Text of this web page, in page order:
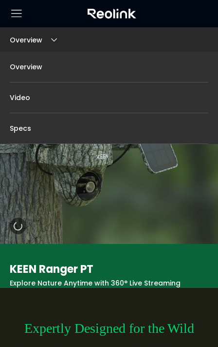
Overview
Overview
Video
Specs
KEEN Ranger PT
Explore Nature Anytime with 360° Live Streaming
Expertly Designed for the Wild